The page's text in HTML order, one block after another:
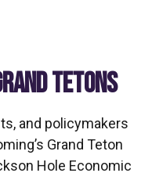
TETONS
and policymakers
Grand Teton
Hole Economic